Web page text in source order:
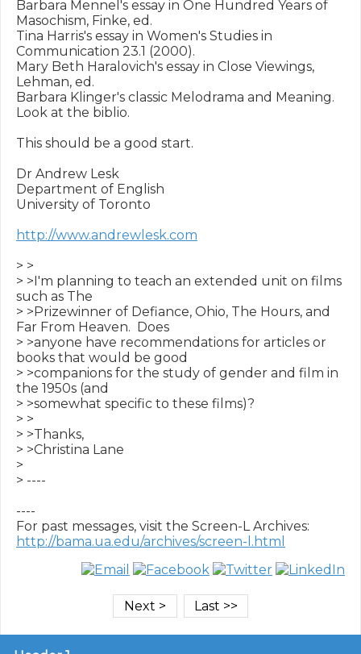
Barbara Mennel's essay in One Hundred Years of
Masochism, Finke, ed.
Tina Harris's essay in Women's Studies in
Communication 23.1 (2000).
Mary Beth Haralovich's essay in Close Viewings,
Lehman, ed.
Barbara Klinger's classic Melodrama and Meaning.
Look at the biblio.
This should be a good start.
Dr Andrew Lesk
Department of English
University of Toronto
http://www.andrewlesk.com
> >
> >I'm planning to teach an extended unit on films
such as The
> >Prizewinner of Defiance, Ohio, The Hours, and
Far From Heaven.  Does
> >anyone have recommendations for articles or
books that would be good
> >companions for the study of gender and film in
the 1950s (and
> >somewhat specific to these films)?
> >
> >Thanks,
> >Christina Lane
>
> ----
----
http://bama.ua.edu/archives/screen-l.html